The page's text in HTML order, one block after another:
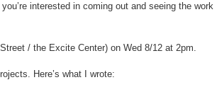
interested in coming out and seeing the work
/ the Excite Center) on Wed 8/12 at 2pm.
Here’s what I wrote: